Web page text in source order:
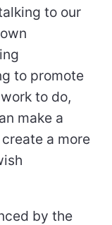
to our
to promote
to do,
make a
a more
by the